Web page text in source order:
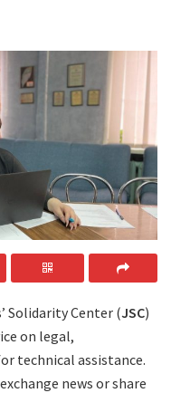
Solidarity Center (JSC)
on legal,
technical assistance.
news or share